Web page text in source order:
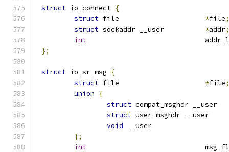
struct io_connect {
struct
*file;
struct
*addr;
int
};
struct io_sr_msg
{
struct
*file;
union
{
struct
struct
void
};
int